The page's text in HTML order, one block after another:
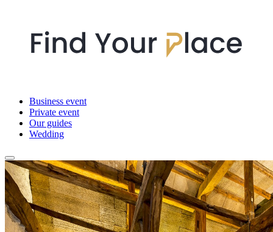
Business event
Private event
Our guides
Wedding